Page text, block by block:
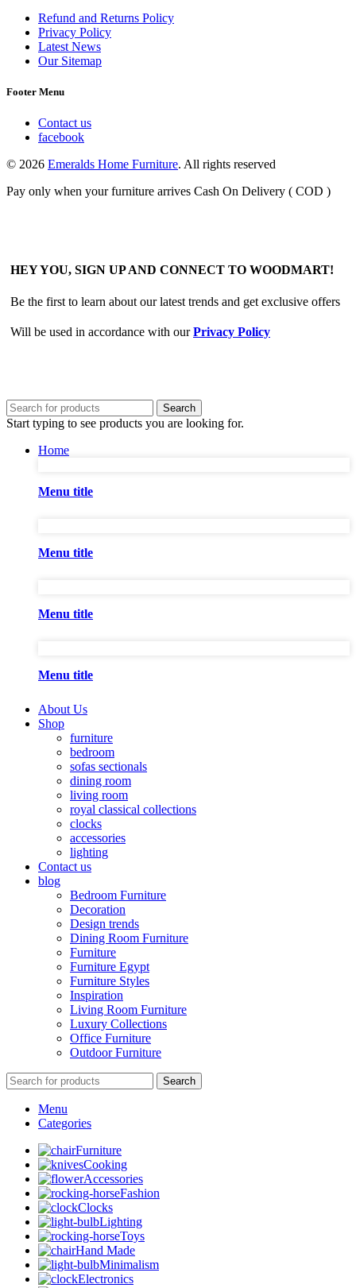
Refund and Returns Policy
Privacy Policy
Latest News
Our Sitemap
Footer Menu
Contact us
facebook
© 2026 Emeralds Home Furniture. All rights reserved
Pay only when your furniture arrives Cash On Delivery ( COD )
HEY YOU, SIGN UP AND CONNECT TO WOODMART!
Be the first to learn about our latest trends and get exclusive offers
Will be used in accordance with ourPrivacy Policy
Search
Start typing to see products you are looking for.
Home
Menu title
Menu title
Menu title
Menu title
About Us
Shop
furniture
bedroom
sofas sectionals
dining room
living room
royal classical collections
clocks
accessories
lighting
Contact us
blog
Bedroom Furniture
Decoration
Design trends
Dining Room Furniture
Furniture
Furniture Egypt
Furniture Styles
Inspiration
Living Room Furniture
Luxury Collections
Office Furniture
Outdoor Furniture
Search
Menu
Categories
Furniture
Cooking
Accessories
Fashion
Clocks
Lighting
Toys
Hand Made
Minimalism
Electronics